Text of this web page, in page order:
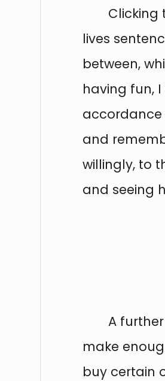
Clicking
lives
between,
having fun,
accordance
and
willingly, to
and seeing
A
make
buy certain